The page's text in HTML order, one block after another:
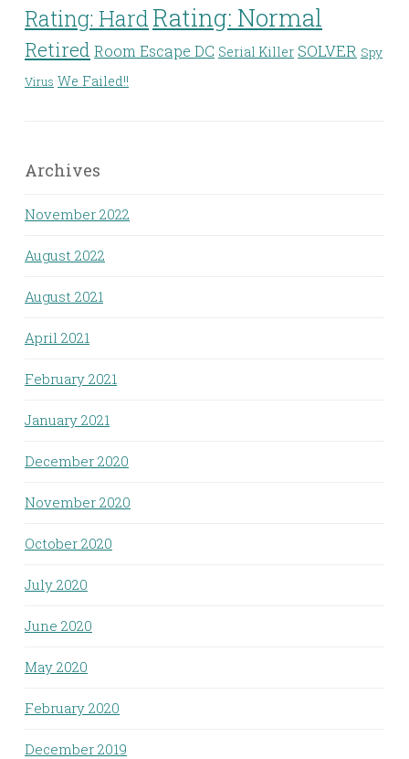
Rating: Hard Rating: Normal
Retired Room Escape DC Serial Killer SOLVER Spy
Virus We Failed!!
Archives
November 2022
August 2022
August 2021
April 2021
February 2021
January 2021
December 2020
November 2020
October 2020
July 2020
June 2020
May 2020
February 2020
December 2019